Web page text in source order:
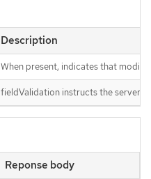
Description
When present, indicates that
fieldValidation instructs the server
Reponse body